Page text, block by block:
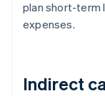
plan short-term
expenses.
Indirect